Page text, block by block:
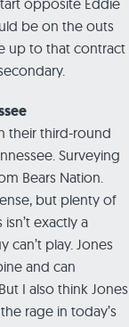
be on the outs
up to that contract
their third-round
Surveying
Bears Nation.
but plenty of
exactly a
can’t play. Jones
and can
I also think Jones
rage in today’s